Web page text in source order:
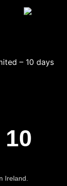
Ireland.
– 10 days